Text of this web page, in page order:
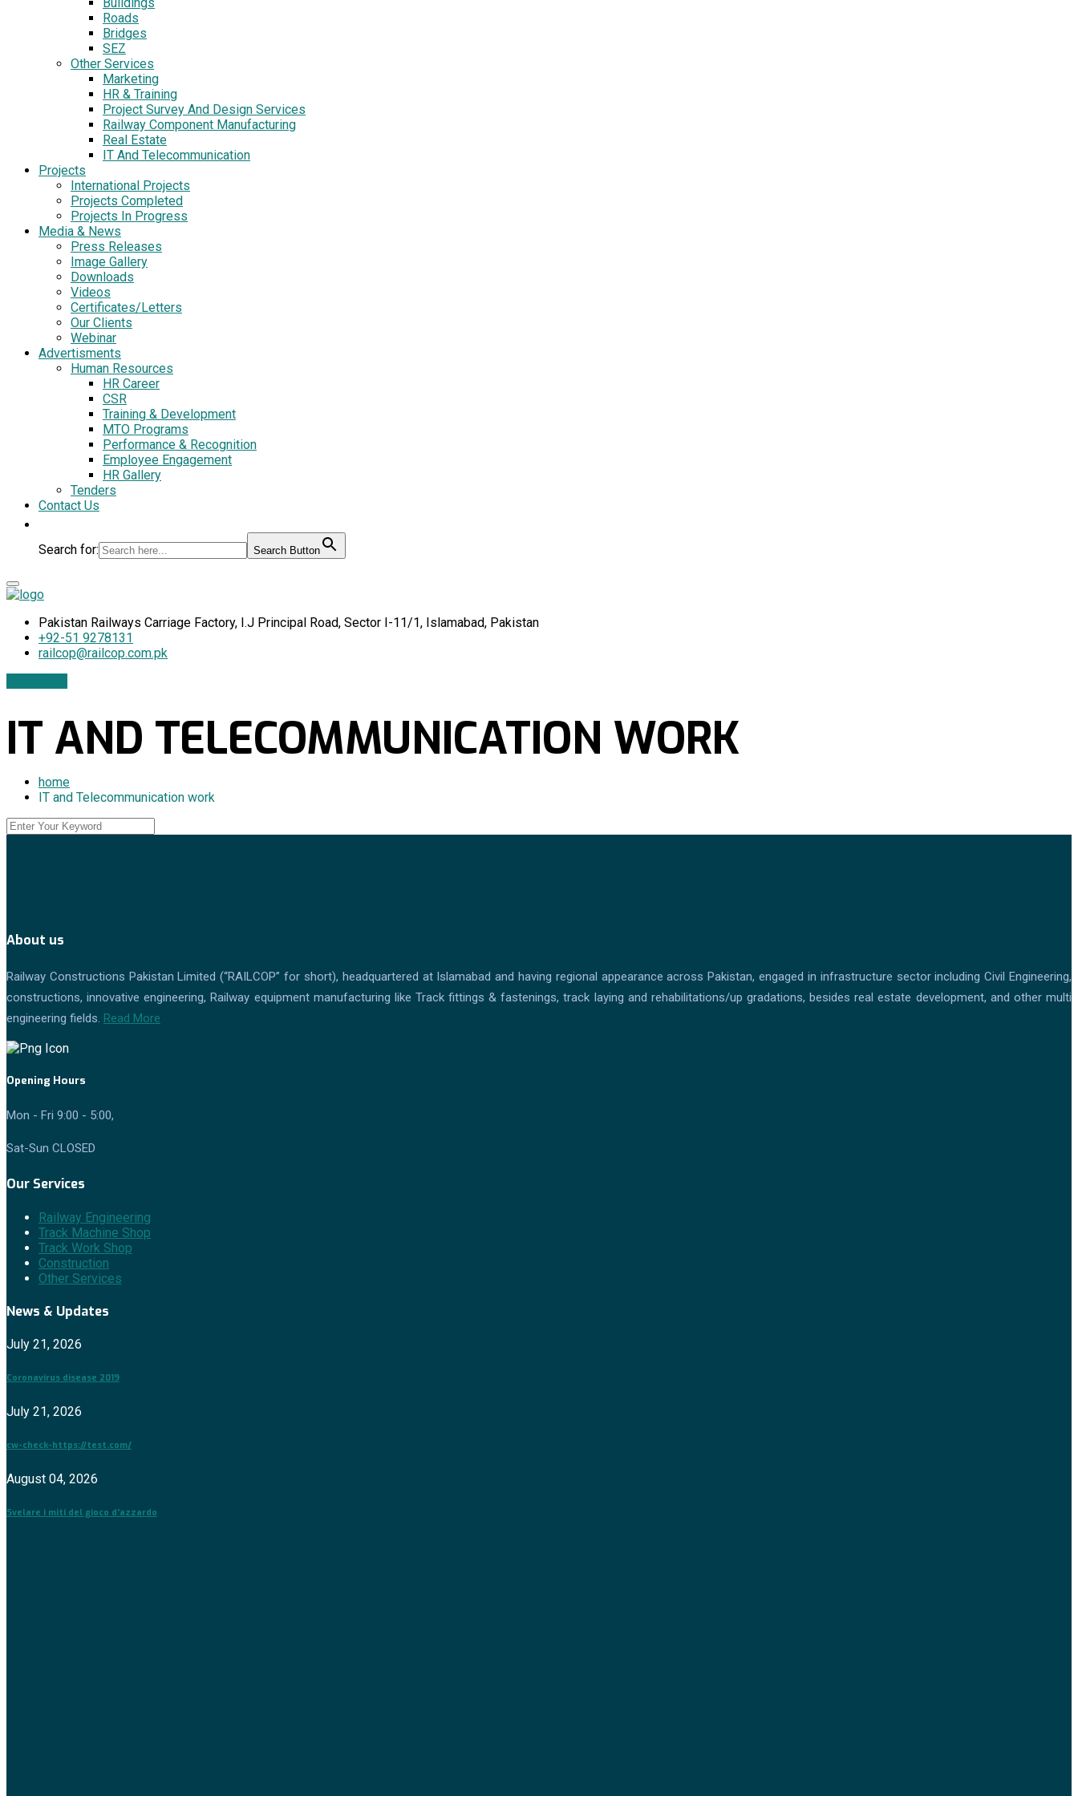
Roads
Bridges
SEZ
Other Services
Marketing
HR & Training
Project Survey And Design Services
Railway Component Manufacturing
Real Estate
IT And Telecommunication
Projects
International Projects
Projects Completed
Projects In Progress
Media & News
Press Releases
Image Gallery
Downloads
Videos
Certificates/Letters
Our Clients
Webinar
Advertisments
Human Resources
HR Career
CSR
Training & Development
MTO Programs
Performance & Recognition
Employee Engagement
HR Gallery
Tenders
Contact Us
Search for: Search Button
Pakistan Railways Carriage Factory, I.J Principal Road, Sector I-11/1, Islamabad, Pakistan
+92-51 9278131
railcop@railcop.com.pk
IT AND TELECOMMUNICATION WORK
home
IT and Telecommunication work
About us
Railway Constructions Pakistan Limited (“RAILCOP” for short), headquartered at Islamabad and having regional appearance across Pakistan, engaged in infrastructure sector including Civil Engineering,
constructions, innovative engineering, Railway equipment manufacturing like Track fittings & fastenings, track laying and rehabilitations/up gradations, besides real estate development, and other multi
engineering fields. Read More
Opening Hours
Mon - Fri 9:00 - 5:00,
Sat-Sun CLOSED
Our Services
Railway Engineering
Track Machine Shop
Track Work Shop
Construction
Other Services
News & Updates
July 21, 2026
Coronavirus disease 2019
July 21, 2026
cw-check-https://test.com/
August 04, 2026
Svelare i miti del gioco d'azzardo